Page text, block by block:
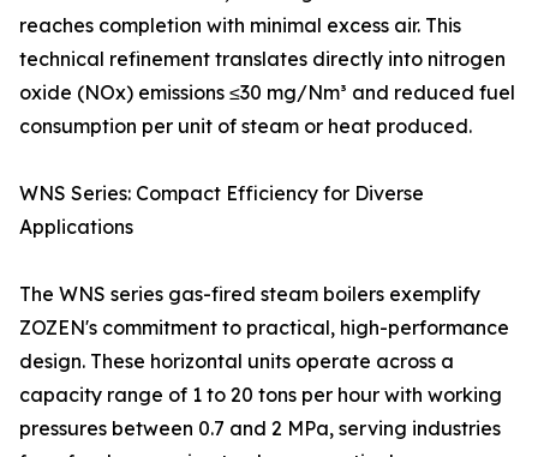
reaches completion with minimal excess air. This
technical refinement translates directly into nitrogen
oxide (NOx) emissions ≤30 mg/Nm³ and reduced fuel
consumption per unit of steam or heat produced.
WNS Series: Compact Efficiency for Diverse
Applications
The WNS series gas-fired steam boilers exemplify
ZOZEN's commitment to practical, high-performance
design. These horizontal units operate across a
capacity range of 1 to 20 tons per hour with working
pressures between 0.7 and 2 MPa, serving industries